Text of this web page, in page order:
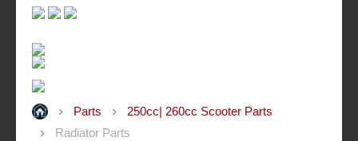
Parts
250cc| 260cc Scooter Parts
Radiator Parts